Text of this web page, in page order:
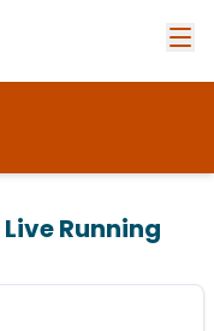
Live Running